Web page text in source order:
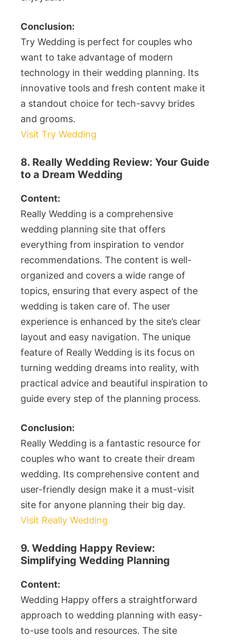
Conclusion:
Try Wedding is perfect for couples who
want to take advantage of modern
technology in their wedding planning. Its
innovative tools and fresh content make it
a standout choice for tech-savvy brides
and grooms.
Visit Try Wedding
8. Really Wedding Review: Your Guide
to a Dream Wedding
Content:
Really Wedding is a comprehensive
wedding planning site that offers
everything from inspiration to vendor
recommendations. The content is well-
organized and covers a wide range of
topics, ensuring that every aspect of the
wedding is taken care of. The user
experience is enhanced by the site’s clear
layout and easy navigation. The unique
feature of Really Wedding is its focus on
turning wedding dreams into reality, with
practical advice and beautiful inspiration to
guide every step of the planning process.
Conclusion:
Really Wedding is a fantastic resource for
couples who want to create their dream
wedding. Its comprehensive content and
user-friendly design make it a must-visit
site for anyone planning their big day.
Visit Really Wedding
9. Wedding Happy Review:
Simplifying Wedding Planning
Content:
Wedding Happy offers a straightforward
approach to wedding planning with easy-
to-use tools and resources. The site